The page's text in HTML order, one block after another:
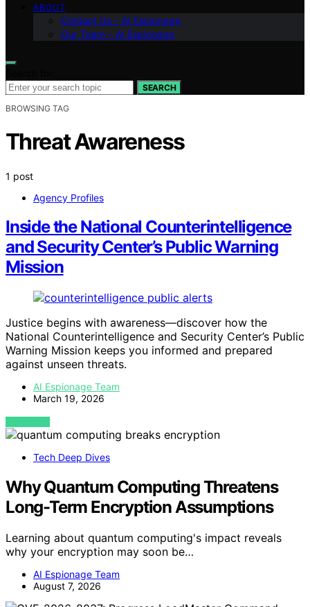
ABOUT
Contact Us – AI Espionage
Our Team – AI Espionage
SEARCH
BROWSING TAG
Threat Awareness
1 post
Agency Profiles
Inside the National Counterintelligence
and Security Center’s Public Warning
Mission
Justice begins with awareness—discover how the
National Counterintelligence and Security Center’s Public
Warning Mission keeps you informed and prepared
against unseen threats.
AI Espionage Team
March 19, 2026
VIEW POST
Tech Deep Dives
Why Quantum Computing Threatens
Long-Term Encryption Assumptions
Learning about quantum computing's impact reveals
why your encryption may soon be…
AI Espionage Team
August 7, 2026